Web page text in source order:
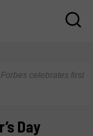
Forbes celebrates first
Day